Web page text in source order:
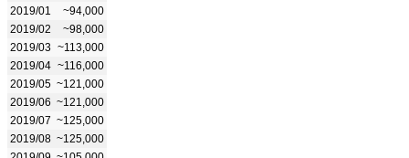
2019/01
~94,000
2019/02
~98,000
2019/03 ~113,000
2019/04 ~116,000
2019/05 ~121,000
2019/06 ~121,000
2019/07 ~125,000
2019/08 ~125,000